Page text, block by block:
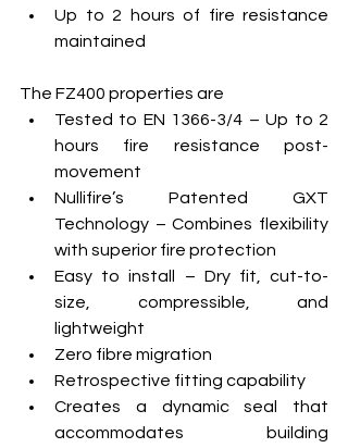
Up to 2 hours of fire resistance
maintained
The FZ400 properties are
Tested to EN 1366-3/4 – Up to 2
hours fire resistance post-
movement
Nullifire’s Patented GXT
Technology – Combines flexibility
with superior fire protection
Easy to install – Dry fit, cut-to-
size, compressible, and
lightweight
Zero fibre migration
Retrospective fitting capability
Creates a dynamic seal that
accommodates building